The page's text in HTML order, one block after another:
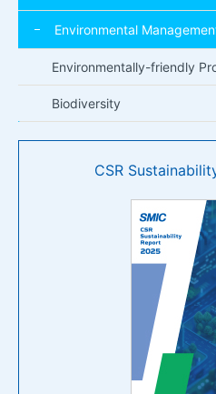
Environmental
Environmentally-friendly
Biodiversity
CSR